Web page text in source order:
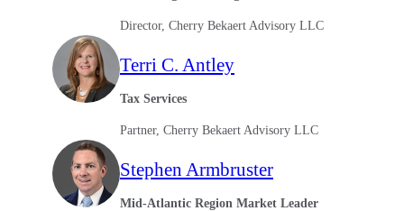
Director, Cherry Bekaert Advisory LLC
Terri C. Antley
Tax Services
Partner, Cherry Bekaert Advisory LLC
Stephen Armbruster
Mid-Atlantic Region Market Leader